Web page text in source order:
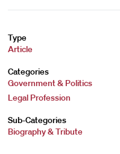
Type
Article
Categories
Government & Politics
Legal Profession
Sub-Categories
Biography & Tribute